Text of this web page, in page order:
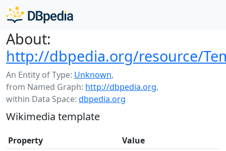
About:
http://dbpedia.org/resource/
An Entity of Type: Unknown,
from Named Graph: http://dbpedia.org,
within Data Space: dbpedia.org
Wikimedia template
Property Value